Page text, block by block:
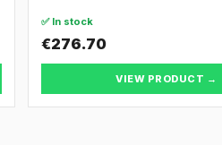
✅ In stock
€276.70
VIEW PRODUCT →